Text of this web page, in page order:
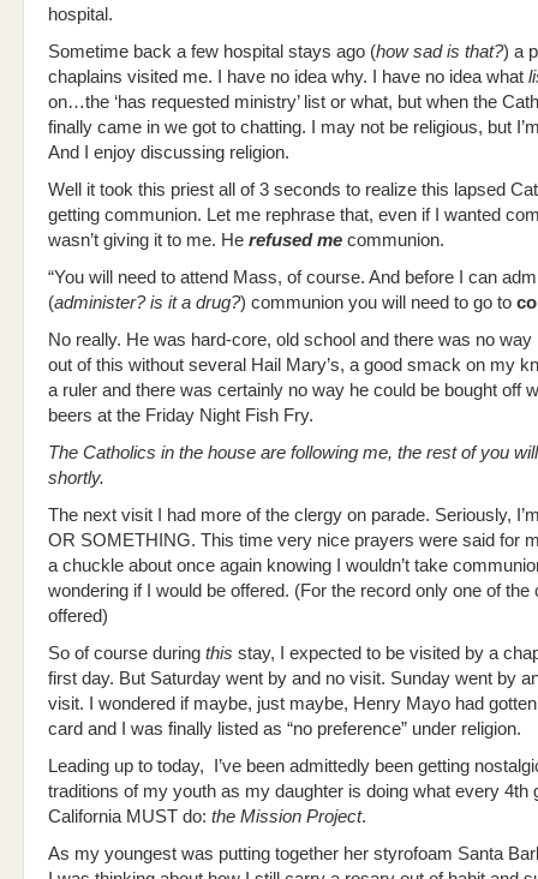
hospital.
Sometime back a few hospital stays ago (how sad is that?) a
chaplains visited me. I have no idea why. I have no idea what
on…the ‘has requested ministry’ list or what, but when the
finally came in we got to chatting. I may not be religious, but
And I enjoy discussing religion.
Well it took this priest all of 3 seconds to realize this lapsed
getting communion. Let me rephrase that, even if I wanted
wasn’t giving it to me. He refused me communion.
“You will need to attend Mass, of course. And before I can
(administer? is it a drug?) communion you will need to go to
No really. He was hard-core, old school and there was no way
out of this without several Hail Mary’s, a good smack on my
a ruler and there was certainly no way he could be bought off
beers at the Friday Night Fish Fry.
The Catholics in the house are following me, the rest of you
shortly.
The next visit I had more of the clergy on parade. Seriously,
OR SOMETHING. This time very nice prayers were said for
a chuckle about once again knowing I wouldn’t take
wondering if I would be offered. (For the record only one of the
offered)
So of course during this stay, I expected to be visited by a
first day. But Saturday went by and no visit. Sunday went by
visit. I wondered if maybe, just maybe, Henry Mayo had
card and I was finally listed as “no preference” under religion.
Leading up to today, I’ve been admittedly been getting
traditions of my youth as my daughter is doing what every 4th
California MUST do: the Mission Project.
As my youngest was putting together her styrofoam Santa